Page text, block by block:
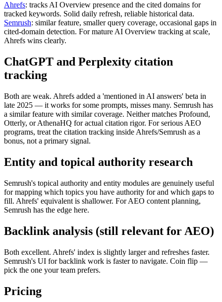
Ahrefs: tracks AI Overview presence and the cited domains for
tracked keywords. Solid daily refresh, reliable historical data.
Semrush: similar feature, smaller query coverage, occasional gaps in
cited-domain detection. For mature AI Overview tracking at scale,
Ahrefs wins clearly.
ChatGPT and Perplexity citation
tracking
Both are weak. Ahrefs added a 'mentioned in AI answers' beta in
late 2025 — it works for some prompts, misses many. Semrush has
a similar feature with similar coverage. Neither matches Profound,
Otterly, or AthenaHQ for actual citation rigor. For serious AEO
programs, treat the citation tracking inside Ahrefs/Semrush as a
bonus, not a primary signal.
Entity and topical authority research
Semrush's topical authority and entity modules are genuinely useful
for mapping which topics you have authority for and which gaps to
fill. Ahrefs' equivalent is shallower. For AEO content planning,
Semrush has the edge here.
Backlink analysis (still relevant for AEO)
Both excellent. Ahrefs' index is slightly larger and refreshes faster.
Semrush's UI for backlink work is faster to navigate. Coin flip —
pick the one your team prefers.
Pricing